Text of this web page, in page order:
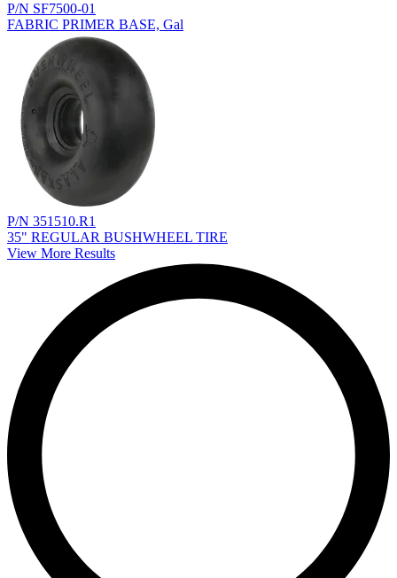
P/N SF7500-01
FABRIC PRIMER BASE, Gal
P/N 351510.R1
35" REGULAR BUSHWHEEL TIRE
View More Results